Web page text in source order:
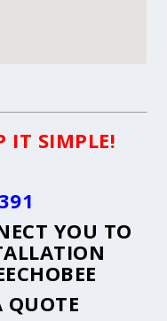
IT SIMPLE!
YOU TO
QUOTE